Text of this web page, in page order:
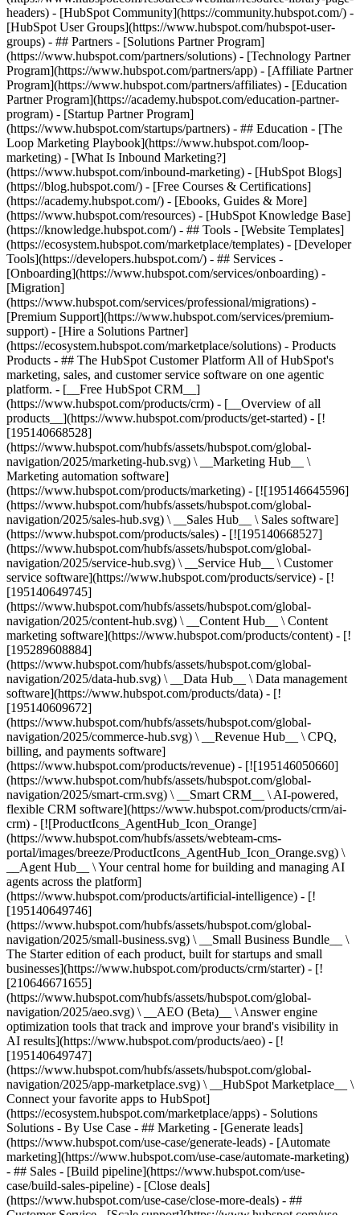
headers) - [HubSpot Community](https://community.hubspot.com/) -
[HubSpot User Groups](https://www.hubspot.com/hubspot-user-
groups) - ## Partners - [Solutions Partner Program]
(https://www.hubspot.com/partners/solutions) - [Technology Partner
Program](https://www.hubspot.com/partners/app) - [Affiliate Partner
Program](https://www.hubspot.com/partners/affiliates) - [Education
Partner Program](https://academy.hubspot.com/education-partner-
program) - [Startup Partner Program]
(https://www.hubspot.com/startups/partners) - ## Education - [The
Loop Marketing Playbook](https://www.hubspot.com/loop-
marketing) - [What Is Inbound Marketing?]
(https://www.hubspot.com/inbound-marketing) - [HubSpot Blogs]
(https://blog.hubspot.com/) - [Free Courses & Certifications]
(https://academy.hubspot.com/) - [Ebooks, Guides & More]
(https://www.hubspot.com/resources) - [HubSpot Knowledge Base]
(https://knowledge.hubspot.com/) - ## Tools - [Website Templates]
(https://ecosystem.hubspot.com/marketplace/templates) - [Developer
Tools](https://developers.hubspot.com/) - ## Services -
[Onboarding](https://www.hubspot.com/services/onboarding) -
[Migration]
(https://www.hubspot.com/services/professional/migrations) -
[Premium Support](https://www.hubspot.com/services/premium-
support) - [Hire a Solutions Partner]
(https://ecosystem.hubspot.com/marketplace/solutions) - Products Products - ## The HubSpot Customer Platform All of HubSpot's marketing, sales, and customer service software on one agentic platform. - [__Free HubSpot CRM__](https://www.hubspot.com/products/crm) - [__Overview of all products__](https://www.hubspot.com/products/get-started) - [![195140668528](https://www.hubspot.com/hubfs/assets/hubspot.com/global-navigation/2025/marketing-hub.svg) \ __Marketing Hub__ \ Marketing automation software](https://www.hubspot.com/products/marketing) - [![195146645596](https://www.hubspot.com/hubfs/assets/hubspot.com/global-navigation/2025/sales-hub.svg) \ __Sales Hub__ \ Sales software](https://www.hubspot.com/products/sales) - [![195140668527](https://www.hubspot.com/hubfs/assets/hubspot.com/global-navigation/2025/service-hub.svg) \ __Service Hub__ \ Customer service software](https://www.hubspot.com/products/service) - [![195140649745](https://www.hubspot.com/hubfs/assets/hubspot.com/global-navigation/2025/content-hub.svg) \ __Content Hub__ \ Content marketing software](https://www.hubspot.com/products/content) - [![195289608884](https://www.hubspot.com/hubfs/assets/hubspot.com/global-navigation/2025/data-hub.svg) \ __Data Hub__ \ Data management software](https://www.hubspot.com/products/data) - [![195140609672](https://www.hubspot.com/hubfs/assets/hubspot.com/global-navigation/2025/commerce-hub.svg) \ __Revenue Hub__ \ CPQ, billing, and payments software](https://www.hubspot.com/products/revenue) - [![195146050660](https://www.hubspot.com/hubfs/assets/hubspot.com/global-navigation/2025/smart-crm.svg) \ __Smart CRM__ \ AI-powered, flexible CRM software](https://www.hubspot.com/products/crm/ai-crm) - [![ProductIcons_AgentHub_Icon_Orange](https://www.hubspot.com/hubfs/assets/webteam-cms-portal/images/breeze/ProductIcons_AgentHub_Icon_Orange.svg) \ __Agent Hub__ \ Your central home for building and managing AI agents across the platform](https://www.hubspot.com/products/artificial-intelligence) - [![195140649746](https://www.hubspot.com/hubfs/assets/hubspot.com/global-navigation/2025/small-business.svg) \ __Small Business Bundle__ \ The Starter edition of each product, built for startups and small businesses](https://www.hubspot.com/products/crm/starter) - [![210646671655](https://www.hubspot.com/hubfs/assets/hubspot.com/global-navigation/2025/aeo.svg) \ __AEO (Beta)__ \ Answer engine optimization tools that track and improve your brand's visibility in AI results](https://www.hubspot.com/products/aeo) - [![195140649747](https://www.hubspot.com/hubfs/assets/hubspot.com/global-navigation/2025/app-marketplace.svg) \ __HubSpot Marketplace__ \ Connect your favorite apps to HubSpot](https://ecosystem.hubspot.com/marketplace/apps) - Solutions Solutions - By Use Case - ## Marketing - [Generate leads](https://www.hubspot.com/use-case/generate-leads) - [Automate marketing](https://www.hubspot.com/use-case/automate-marketing) - ## Sales - [Build pipeline](https://www.hubspot.com/use-case/build-sales-pipeline) - [Close deals](https://www.hubspot.com/use-case/close-more-deals) - ## Customer Service - [Scale support](https://www.hubspot.com/use-case/scale-customer-service-support) - [Drive retention](https://www.hubspot.com/use-case/drive-customer-satisfaction) - ## Content - [Create content](https://www.hubspot.com/use-case/create-content-for-customer-journey) - [Manage content](https://www.hubspot.com/use-case/manage-content) - ## Startups & Small Businesses - [Find and reach customers](https://www.hubspot.com/use-case/find-and-reach-customers) - [Grow sales and get paid](https://www.hubspot.com/use-case/grow-sales-and-get-paid-faster) - [Organize customer data](https://www.hubspot.com/use-case/understand-and-organize-customer-data) - ## Artificial Intelligence - [Resolve customer queries 24/7](https://www.hubspot.com/products/artificial-intelligence/ai-customer-service-agent) - [Automate sales prospecting](https://www.hubspot.com/products/sales/ai-prospecting-agent) - [Research customers faster](https://www.hubspot.com/products/artificial-intelligence/ai-data-agent) - By Team Size - ## By Team Size - ![195309752641](https://www.hubspot.com/hs-fs/hubfs/assets/hubspot.com/global-navigation/2025/Small%20Businesses%20%26%20Start%20ups.webp?width=1035&height=450&name=Small%20Businesses%20%26%20Start%20ups.webp) ### For Small Businesses & Startups HubSpot’s all-in-one Starter Customer Platform helps your growing startup or small business find and win customers from day one. [Learn more about HubSpot’s Starter Customer Platform](https://www.hubspot.com/products/crm/starter) - ![195309752642](https://www.hubspot.com/hs-fs/hubfs/assets/hubspot.com/global-navigation/2025/Enterprise.webp?width=1035&height=450&name=Enterprise.webp) ### For Enterprises With HubSpot’s integrated Enterprise Customer Platform, you don’t have to sacrifice power for ease of use. [Learn more about HubSpot’s Enterprise Customer Platform](https://www.hubspot.com/products/crm/enterprise) - Why HubSpot? - ## Why HubSpot? - ![195309752643](https://www.hubspot.com/hs-fs/hubfs/assets/hubspot.com/global-navigation/2025/Why%20Choose%20HubSpot.webp?width=1035&height=450&name=Why%20Choose%20HubSpot.webp) ### Why Choose HubSpot? After just one year, HubSpot customers acquire 129% more leads, close 36% more deals, and see a 37% improvement in ticket closure rates. [Learn more about why how HubSpot’s solution is different](https://www.hubspot.com/why-choose-hubspot) - ![195303448595](https://www.hubspot.com/hs-fs/hubfs/assets/hubspot.com/global-navigation/2025/Case%20Studies.webp?width=1035&height=450&name=Case%20Studies.webp) ### Case Studies Explore examples of companies like yours from all over the globe that use HubSpot to unite their teams, empower their businesses, and grow better. [See all case studies](https://www.hubspot.com/case-studies) - ![191228329371](https://www.hubspot.com/hs-fs/hubfs/spotlight_resized_518x225.png?width=518&height=225&name=spotlight_resized_518x225.png) ### Spotlight: Product Updates Learn about HubSpot’s featured product releases and announcements in this semi-annual product showcase. [Explore product updates](https://www.hubspot.com/spotlight) - [Pricing](https://www.hubspot.com/pricing/marketing) - Resources Resources - ## Featured Links - [Spotlight: Product Updates](https://www.hubspot.com/spotlight) - [What's New in HubSpot](https://www.hubspot.com/new) - [Why Choose HubSpot?](https://www.hubspot.com/why-choose-hubspot) - [Sustainability](https://www.hubspot.com/sustainability) - ## Community & Events - [UNBOUND Event](https://unbound.hubspot.com/) - [Webinars](https://www.hubspot.com/resources/webinar#resource-library-page-headers) - [HubSpot Community](https://community.hubspot.com/) - [HubSpot User Groups](https://www.hubspot.com/hubspot-user-groups) - ## Partners - [Solutions Partner Program](https://www.hubspot.com/partners/solutions) - [Technology Partner Program](https://www.hubspot.com/partners/app) - [Affiliate Partner Program](https://www.hubspot.com/partners/affiliates) - [Education Partner Program](https://academy.hubspot.com/education-partner-program) - [Startup Partner Program](https://www.hubspot.com/startups/partners) - ## Education - [The Loop Marketing Playbook](https://www.hubspot.com/loop-marketing) - [What Is Inbound Marketing?](https://www.hubspot.com/inbound-marketing) - [HubSpot Blogs](https://blog.hubspot.com/) - [Free Courses & Certifications](https://academy.hubspot.com/) - [Ebooks, Guides & More](https://www.hubspot.com/resources) - [HubSpot Knowledge Base](https://knowledge.hubspot.com/) - ## Tools - [Website Templates](https://ecosystem.hubspot.com/marketplace/templates) - [Developer Tools](https://developers.hubspot.com/) - ## Services - [Onboarding](https://www.hubspot.com/services/onboarding) - [Migration](https://www.hubspot.com/services/professional/migrations) - [Premium Support](https://www.hubspot.com/services/premium-support) - [Hire a Solutions Partner](https://ecosystem.hubspot.com/marketplace/solutions) - About About - [About Us](https://www.hubspot.com/our-story) - [Careers](https://www.hubspot.com/careers) - [Contact Us](https://www.hubspot.com/company/contact) - [Investor Relations](https://ir.hubspot.com/) - [Management Team](https://www.hubspot.com/company/management) [Start free or get a demo](https://www.hubspot.com/products/get-started) [Log in](https://app.hubspot.com/login) - English Select a language - [日本語](https://www.hubspot.jp/company/management) - [Deutsch](https://www.hubspot.de/company/management) - [English](https://www.hubspot.com/company/management) - [Español](https://www.hubspot.es/company/management) - [Português](https://br.hubspot.com/company/management) - [Français](https://www.hubspot.fr/company/management) - High Contrast - [Customer Support](https://help.hubspot.com/) - [Contact Sales](https://offers.hubspot.com/contact-sales) ## Our Management Team If you've read our [Culture Code](http://www.slideshare.net/HubSpot/the-hubspot-culture-code-creating-a-company-we-love), you know we're unreasonably picky about our peers